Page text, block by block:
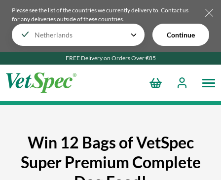
Please see the list of the countries we currently delivery to. Contact us
for any deliveries outside of these countries.
Continue
FREE Delivery on Orders Over €85
Win 12 Bags of VetSpec
Super Premium Complete